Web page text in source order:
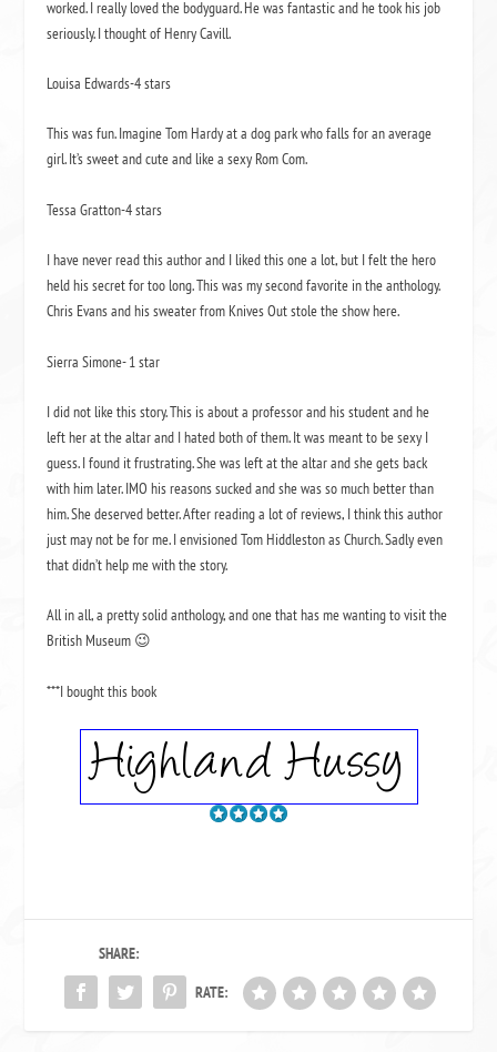
worked. I really loved the bodyguard. He was fantastic and he took his job
seriously. I thought of Henry Cavill.
Louisa Edwards-4 stars
This was fun. Imagine Tom Hardy at a dog park who falls for an average
girl. It’s sweet and cute and like a sexy Rom Com.
Tessa Gratton-4 stars
I have never read this author and I liked this one a lot, but I felt the hero
held his secret for too long. This was my second favorite in the anthology.
Chris Evans and his sweater from Knives Out stole the show here.
Sierra Simone- 1 star
I did not like this story. This is about a professor and his student and he
left her at the altar and I hated both of them. It was meant to be sexy I
guess. I found it frustrating. She was left at the altar and she gets back
with him later. IMO his reasons sucked and she was so much better than
him. She deserved better. After reading a lot of reviews, I think this author
just may not be for me. I envisioned Tom Hiddleston as Church. Sadly even
that didn’t help me with the story.
All in all, a pretty solid anthology, and one that has me wanting to visit the
British Museum 😉
***I bought this book
SHARE:
RATE: